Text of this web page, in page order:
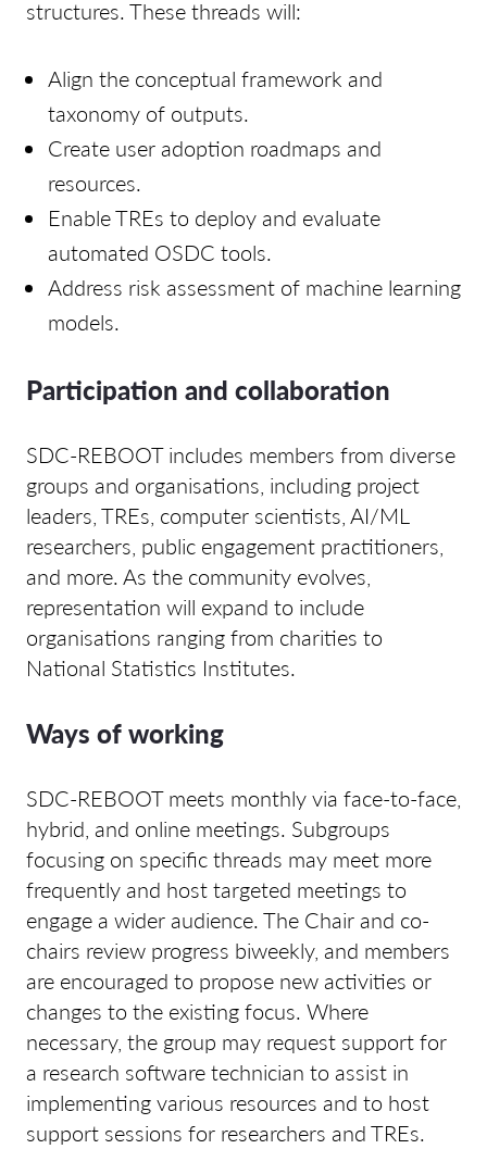
structures. These threads will:
Align the conceptual framework and
taxonomy of outputs.
Create user adoption roadmaps and
resources.
Enable TREs to deploy and evaluate
automated OSDC tools.
Address risk assessment of machine learning
models.
Participation and collaboration
SDC-REBOOT includes members from diverse
groups and organisations, including project
leaders, TREs, computer scientists, AI/ML
researchers, public engagement practitioners,
and more. As the community evolves,
representation will expand to include
organisations ranging from charities to
National Statistics Institutes.
Ways of working
SDC-REBOOT meets monthly via face-to-face,
hybrid, and online meetings. Subgroups
focusing on specific threads may meet more
frequently and host targeted meetings to
engage a wider audience. The Chair and co-
chairs review progress biweekly, and members
are encouraged to propose new activities or
changes to the existing focus. Where
necessary, the group may request support for
a research software technician to assist in
implementing various resources and to host
support sessions for researchers and TREs.